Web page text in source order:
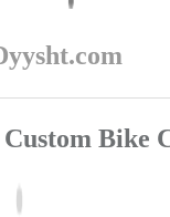
Custom Bike